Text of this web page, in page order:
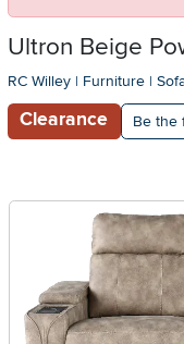
Ultron Beige
RC Willey | Furniture |
Clearance Be the